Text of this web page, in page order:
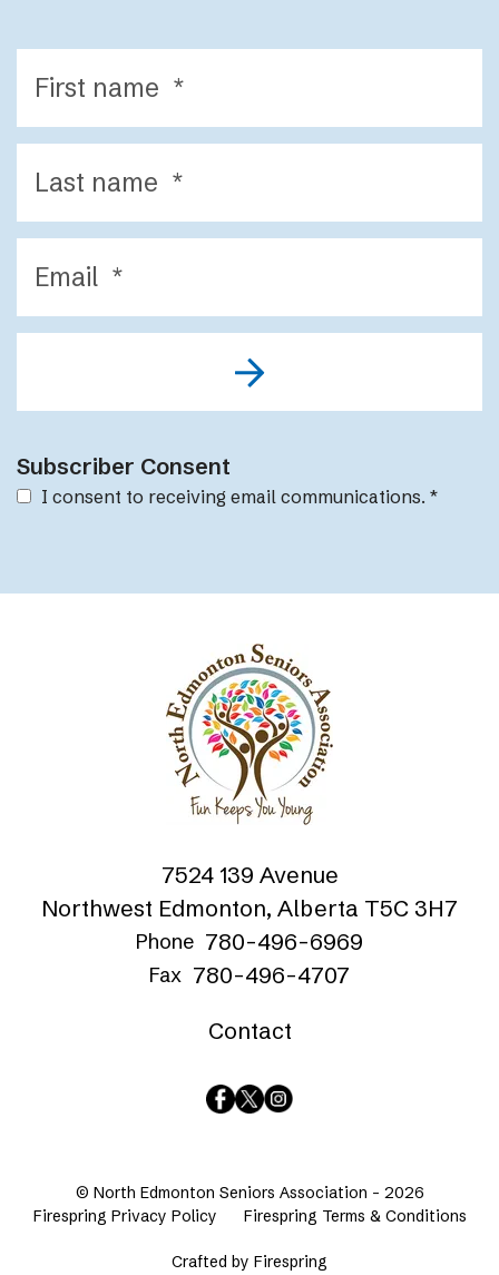
Subscriber Consent
I consent to receiving email communications. *
7524 139 Avenue
Northwest Edmonton, Alberta T5C 3H7
Phone 780-496-6969
Fax 780-496-4707
Contact
© North Edmonton Seniors Association - 2026
Firespring Privacy Policy
Firespring Terms & Conditions
Crafted by Firespring